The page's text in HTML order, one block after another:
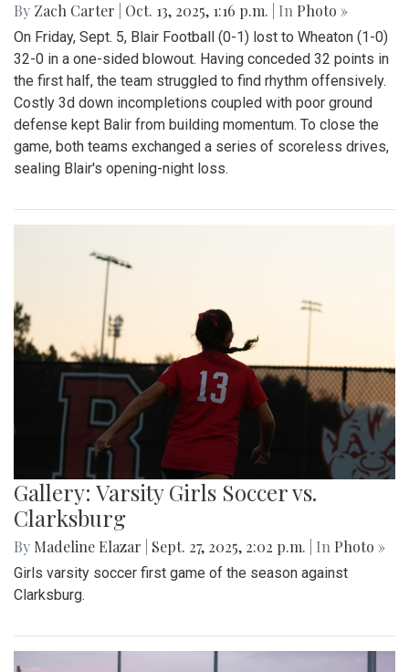
By Zach Carter Oct. 13, 2025, 1:16 p.m. | In Photo »
On Friday, Sept. 5, Blair Football (0-1) lost to Wheaton (1-0)
32-0 in a one-sided blowout. Having conceded 32 points in
the first half, the team struggled to find rhythm offensively.
Costly 3d down incompletions coupled with poor ground
defense kept Balir from building momentum. To close the
game, both teams exchanged a series of scoreless drives,
sealing Blair's opening-night loss.
Gallery: Varsity Girls Soccer vs.
Clarksburg
By Madeline Elazar Sept. 27, 2025, 2:02 p.m. | In Photo »
Girls varsity soccer first game of the season against
Clarksburg.